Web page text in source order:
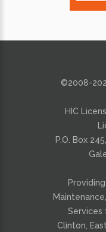
©2008-
HIC
P.O. Box
Providing
Maintenance
Services
Clinton,